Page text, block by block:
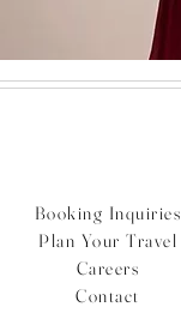
Booking Inquiries
Plan Your Travel
Careers
Contact